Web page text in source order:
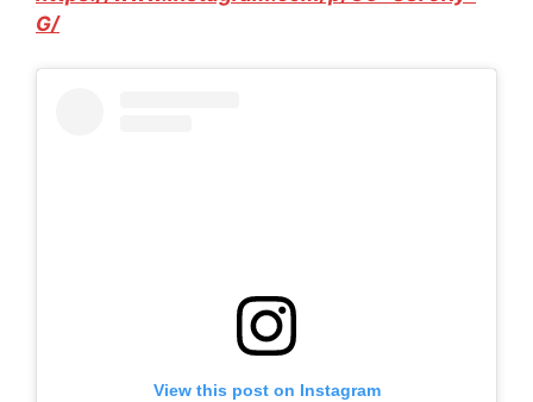
G/
View this post on Instagram